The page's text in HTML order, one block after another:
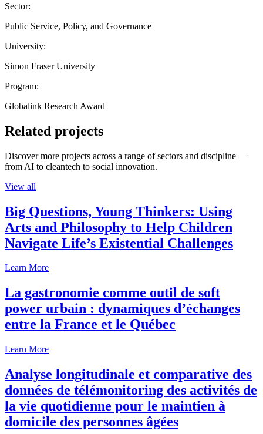
Sector:
Public Service, Policy, and Governance
University:
Simon Fraser University
Program:
Globalink Research Award
Related projects
Discover more projects across a range of sectors and discipline —
from AI to cleantech to social innovation.
View all
Big Questions, Young Thinkers: Using
Arts and Philosophy to Help Children
Navigate Life’s Existential Challenges
Learn More
La gastronomie comme outil de soft
power urbain : dynamiques d’échanges
entre la France et le Québec
Learn More
Analyse longitudinale et comparative des
données de télémonitoring des activités de
la vie quotidienne pour le maintien à
domicile des personnes âgées